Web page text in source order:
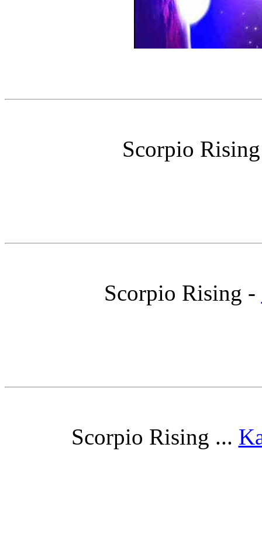
Scorpio
Scorpio Rising -
Scorpio Rising ...